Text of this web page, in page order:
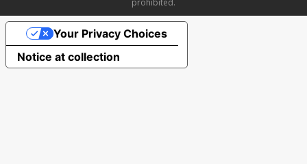
Notice at collection
Your Privacy Choices